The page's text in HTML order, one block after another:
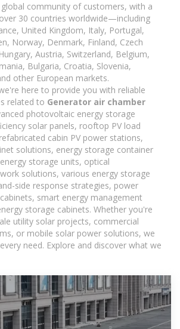
community of customers, with a
30 countries worldwide—including
United Kingdom, Italy, Portugal,
Norway, Denmark, Finland, Czech
Austria, Switzerland, Belgium,
Bulgaria, Croatia, Slovenia,
other European markets.
here to provide you with reliable
related to Generator air chamber
photovoltaic energy storage
solar panels, rooftop PV load
cabin PV power stations,
solutions, energy storage container
storage units, optical
solutions, various energy storage
side response strategies, power
smart energy management
storage cabinets. Whether you're
utility solar projects, commercial
or mobile solar power solutions, we
need. Explore and discover what we